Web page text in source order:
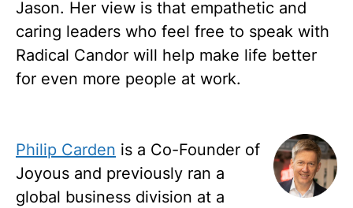
Jason. Her view is that empathetic and
caring leaders who feel free to speak with
Radical Candor will help make life better
for even more people at work.
Philip Carden is a Co-Founder of
Joyous and previously ran a
global business division at a